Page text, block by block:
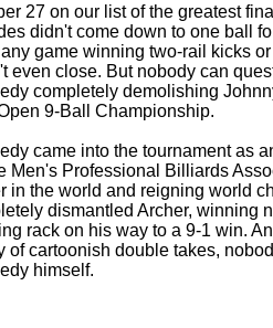
27 on our list of the greatest
didn't come down to one ball
game winning two-rail kicks
even close. But nobody can
completely demolishing
9-Ball Championship.
came into the tournament as
Men's Professional Billiards
in the world and reigning world
dismantled Archer, winning
rack on his way to a 9-1 win.
of cartoonish double takes,
himself.